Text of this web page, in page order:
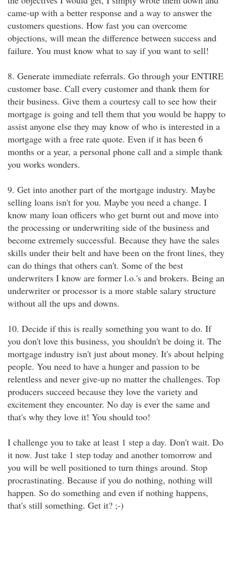
came-up with a better response and a way to answer the
customers questions. How fast you can overcome
objections, will mean the difference between success and
failure. You must know what to say if you want to sell!
8. Generate immediate referrals. Go through your ENTIRE
customer base. Call every customer and thank them for
their business. Give them a courtesy call to see how their
mortgage is going and tell them that you would be happy to
assist anyone else they may know of who is interested in a
mortgage with a free rate quote. Even if it has been 6
months or a year, a personal phone call and a simple thank
you works wonders.
9. Get into another part of the mortgage industry. Maybe
selling loans isn't for you. Maybe you need a change. I
know many loan officers who get burnt out and move into
the processing or underwriting side of the business and
become extremely successful. Because they have the sales
skills under their belt and have been on the front lines, they
can do things that others can't. Some of the best
underwriters I know are former l.o.'s and brokers. Being an
underwriter or processor is a more stable salary structure
without all the ups and downs.
10. Decide if this is really something you want to do. If
you don't love this business, you shouldn't be doing it. The
mortgage industry isn't just about money. It's about helping
people. You need to have a hunger and passion to be
relentless and never give-up no matter the challenges. Top
producers succeed because they love the variety and
excitement they encounter. No day is ever the same and
that's why they love it! You should too!
I challenge you to take at least 1 step a day. Don't wait. Do
it now. Just take 1 step today and another tomorrow and
you will be well positioned to turn things around. Stop
procrastinating. Because if you do nothing, nothing will
happen. So do something and even if nothing happens,
that's still something. Get it? ;-)